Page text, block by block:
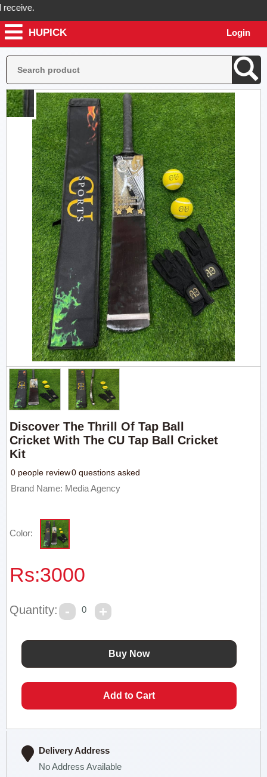
will send you real pictures of your product before it's
HUPICK Login
Discover The Thrill Of Tap Ball
Cricket With The CU Tap Ball Cricket
Kit
0 people review0 questions asked
Brand Name: Media Agency
Color:
Rs:3000
Quantity: 0
Delivery Address
No Address Available